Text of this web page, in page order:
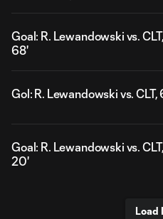
Goal: R. Lewandowski vs. CLT,
68'
Gol: R. Lewandowski vs. CLT,
Goal: R. Lewandowski vs. CLT,
20'
Load